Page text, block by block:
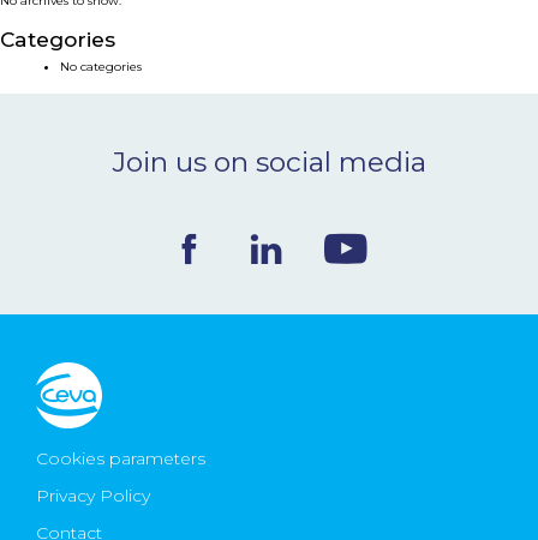
NEWS & EVENTS
CONTACT
Ceva Worldwide
Categories
No categories
Join us on social media
Cookies parameters
Privacy Policy
Contact